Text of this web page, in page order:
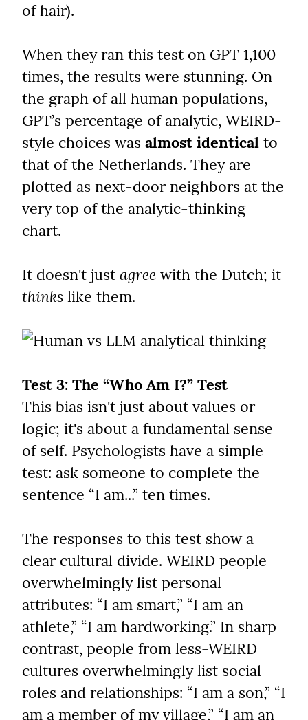
of hair).
When they ran this test on GPT 1,100
times, the results were stunning. On
the graph of all human populations,
GPT’s percentage of analytic, WEIRD-
style choices was almost identical to
that of the Netherlands. They are
plotted as next-door neighbors at the
very top of the analytic-thinking
chart.
It doesn't just agree
thinks like them.
Test 3: The “Who Am I?” Test
This bias isn't just about values or
logic; it's about a fundamental sense
of self. Psychologists have a simple
test: ask someone to complete the
sentence “I am...” ten times.
The responses to this test show a
clear cultural divide. WEIRD people
overwhelmingly list personal
attributes: “I am smart,” “I am an
athlete,” “I am hardworking.” In sharp
contrast, people from less-WEIRD
cultures overwhelmingly list social
roles and relationships: “I am a son,” “I
am a member of my village,” “I am an